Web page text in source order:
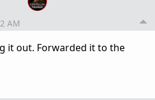
AM
it out. Forwarded it to the